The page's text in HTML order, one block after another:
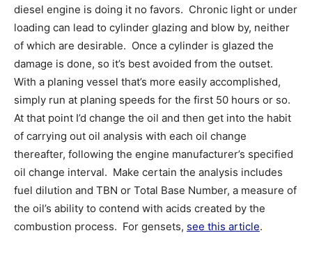
diesel engine is doing it no favors. Chronic light or under
loading can lead to cylinder glazing and blow by, neither
of which are desirable. Once a cylinder is glazed the
damage is done, so it’s best avoided from the outset.
With a planing vessel that’s more easily accomplished,
simply run at planing speeds for the first 50 hours or so.
At that point I’d change the oil and then get into the habit
of carrying out oil analysis with each oil change
thereafter, following the engine manufacturer’s specified
oil change interval. Make certain the analysis includes
fuel dilution and TBN or Total Base Number, a measure of
the oil’s ability to contend with acids created by the
combustion process. For gensets, see this article.